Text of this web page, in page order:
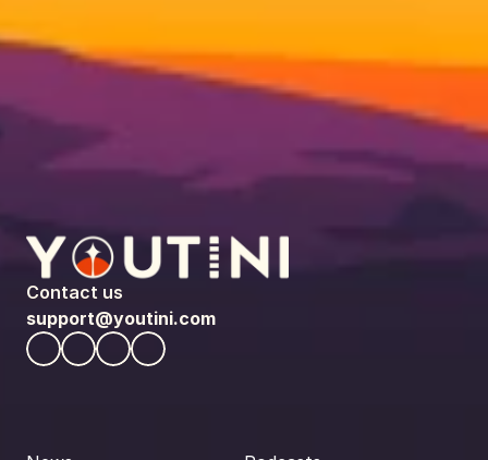
Contact us
support@youtini.com